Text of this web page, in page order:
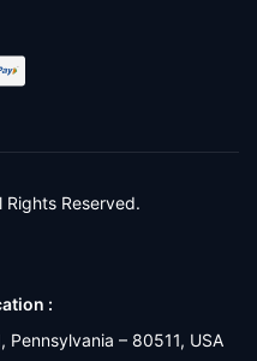
Reserved.
:
– 80511, USA